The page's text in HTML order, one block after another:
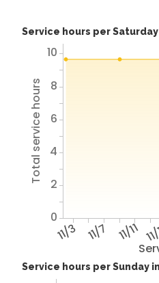
Service hours per
11/3 11/7 11/11
Total service hours
0
2
4
6
8
10
Service hours per Sunday